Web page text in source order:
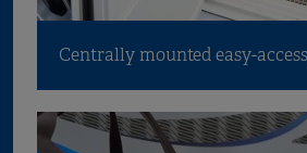
Centrally mounted easy-